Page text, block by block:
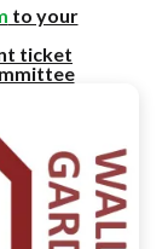
to your
ticket